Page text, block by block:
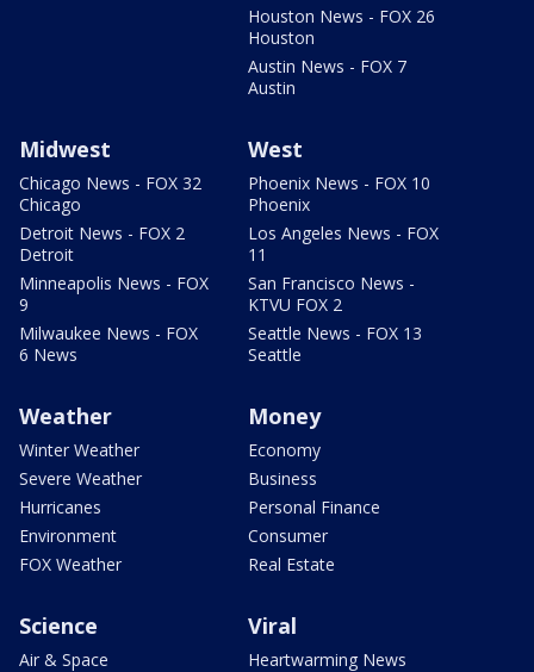
Houston News - FOX 26
Houston
Austin News - FOX 7
Austin
Midwest
Chicago News - FOX 32
Chicago
Detroit News - FOX 2
Detroit
Minneapolis News - FOX
9
Milwaukee News - FOX
6 News
West
Phoenix News - FOX 10
Phoenix
Los Angeles News - FOX
11
San Francisco News -
KTVU FOX 2
Seattle News - FOX 13
Seattle
Weather
Winter Weather
Severe Weather
Hurricanes
Environment
FOX Weather
Money
Economy
Business
Personal Finance
Consumer
Real Estate
Science
Air & Space
Viral
Heartwarming News